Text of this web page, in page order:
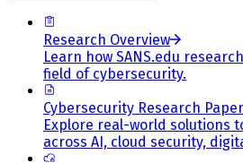
Research Overview
Learn how SANS.edu
field of cybersecurity.
Cybersecurity Research
Explore real-world solutions
across AI, cloud security,